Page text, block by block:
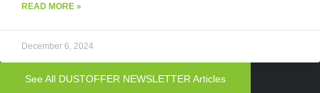
READ MORE »
December 6, 2024
See All DUSTOFFER NEWSLETTER Articles